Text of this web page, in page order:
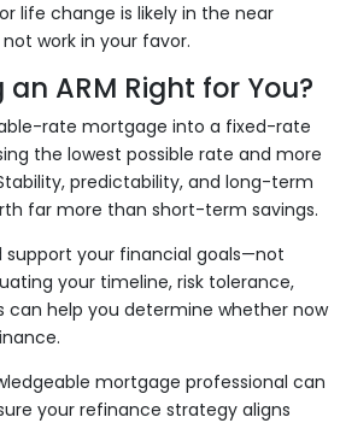
life change is likely in the near
work in your favor.
ARM Right for You?
rate mortgage into a fixed-rate
the lowest possible rate and more
predictability, and long-term
far more than short-term savings.
support your financial goals—not
your timeline, risk tolerance,
can help you determine whether now
mortgage professional can
your refinance strategy aligns